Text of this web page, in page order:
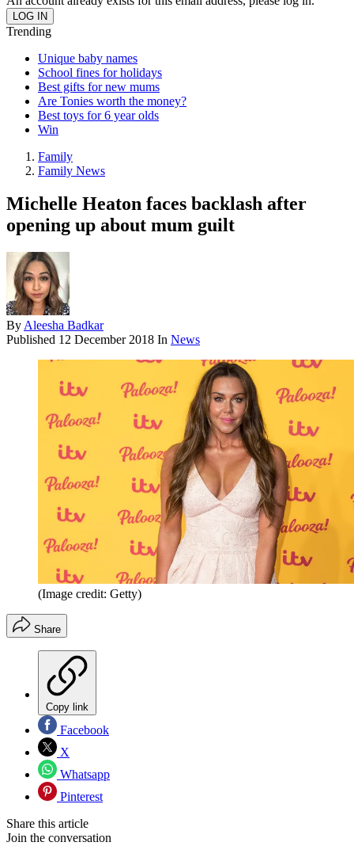
Trending
Unique baby names
School fines for holidays
Best gifts for new mums
Are Tonies worth the money?
Best toys for 6 year olds
Win
Family
Family News
Michelle Heaton faces backlash after
opening up about mum guilt
By Aleesha Badkar
Published 12 December 2018 In News
(Image credit: Getty)
Share
Copy link
Facebook
X
Whatsapp
Pinterest
Share this article
Join the conversation